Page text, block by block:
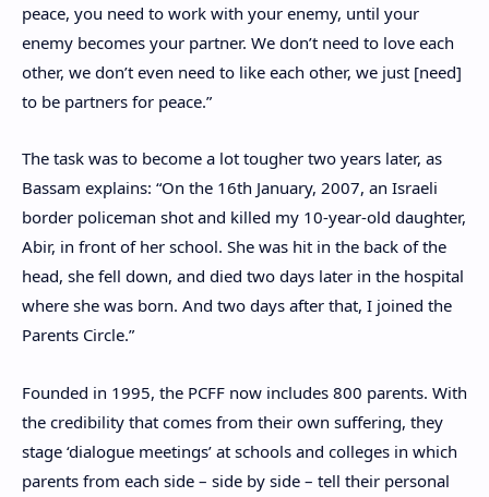
peace, you need to work with your enemy, until your
enemy becomes your partner. We don’t need to love each
other, we don’t even need to like each other, we just [need]
to be partners for peace.”
The task was to become a lot tougher two years later, as
Bassam explains: “On the 16th January, 2007, an Israeli
border policeman shot and killed my 10-year-old daughter,
Abir, in front of her school. She was hit in the back of the
head, she fell down, and died two days later in the hospital
where she was born. And two days after that, I joined the
Parents Circle.”
Founded in 1995, the PCFF now includes 800 parents. With
the credibility that comes from their own suffering, they
stage ‘dialogue meetings’ at schools and colleges in which
parents from each side – side by side – tell their personal